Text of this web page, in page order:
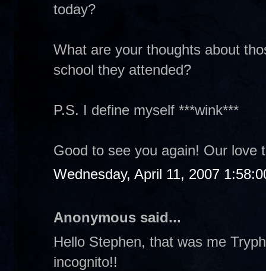
today?
What are your thoughts about
school they attended?
P.S. I define myself ***wink***
Good to see you again! Our love
Wednesday, April 11, 2007
Anonymous said...
Hello Stephen, that was me
incognito!!